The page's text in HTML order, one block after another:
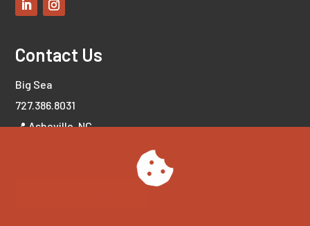
Contact Us
Big Sea
727.386.8031
📍 Asheville, NC